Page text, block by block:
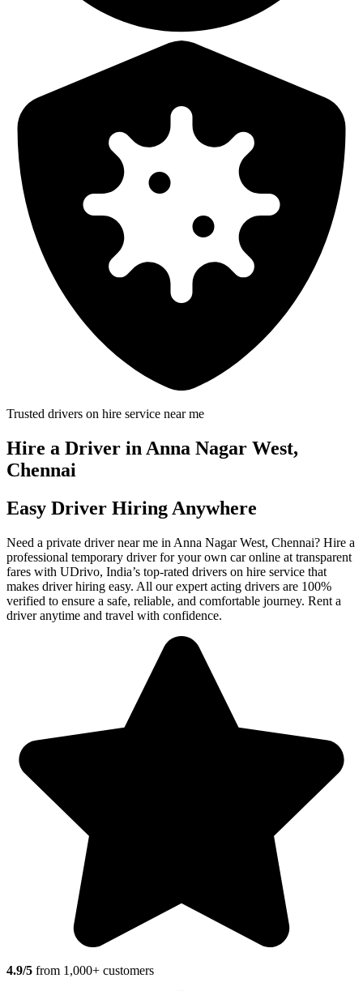
Trusted drivers on hire service near me
Hire a Driver in Anna Nagar West,
Chennai
Easy Driver Hiring Anywhere
Need a private driver near me in Anna Nagar West, Chennai? Hire a
professional temporary driver for your own car online at transparent
fares with UDrivo, India’s top-rated drivers on hire service that
makes driver hiring easy. All our expert acting drivers are 100%
verified to ensure a safe, reliable, and comfortable journey. Rent a
driver anytime and travel with confidence.
4.9/5 from 1,000+ customers